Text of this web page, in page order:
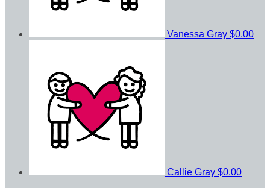
Vanessa Gray $0.00
Callie Gray $0.00